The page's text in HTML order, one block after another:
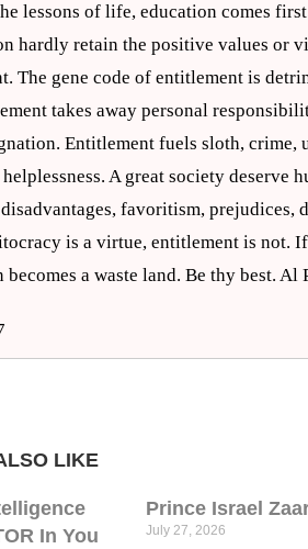
lessons of life, education comes
hardly retain the positive values or
The gene code of entitlement is
takes away personal
Entitlement fuels sloth, crime,
helplessness. A great society
favoritism,
is a virtue, entitlement is not.
becomes a waste land. Be thy best. Al
LIKE
In You
Prince Israel
July 27, 2026